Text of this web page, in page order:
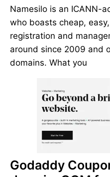
Namesilo is an ICANN-
who boasts cheap,
registration and
around since 2009 and
domains. What you
Godaddy